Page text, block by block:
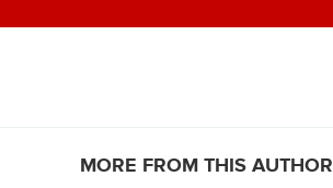
MORE FROM THIS AUTHOR